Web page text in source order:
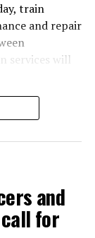
train
and repair
services will
out by
and
carried out
and
for